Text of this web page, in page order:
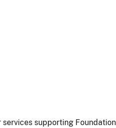
services supporting